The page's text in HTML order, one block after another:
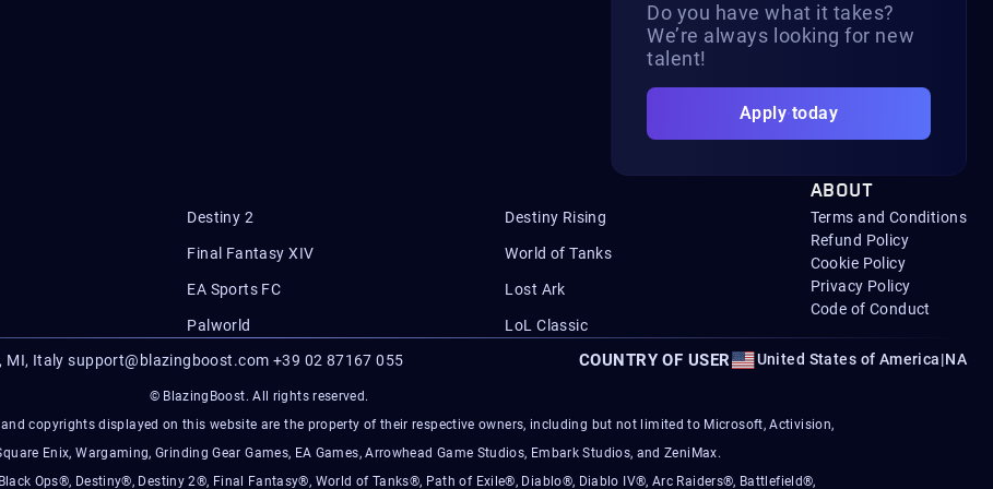
Do you have what it takes?
We’re always looking for new
talent!
Apply today
Destiny 2 Destiny Rising
Final Fantasy XIV World of Tanks
EA Sports FC Lost Ark
Palworld LoL Classic
ABOUT
Terms and Conditions
Refund Policy
Cookie Policy
Privacy Policy
Code of Conduct
MI, Italysupport@blazingboost.com +39 02 87167 055 COUNTRY OF USER United States of America|NA
© BlazingBoost. All rights reserved.
copyrights displayed on this website are the property of their respective owners, including but not limited to Microsoft, Activision,
Enix, Wargaming, Grinding Gear Games, EA Games, Arrowhead Game Studios, Embark Studios, and ZeniMax.
Ops®, Destiny®, Destiny 2®, Final Fantasy®, World of Tanks®, Path of Exile®, Diablo®, Diablo IV®, Arc Raiders®, Battlefield®,